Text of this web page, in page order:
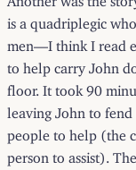
is a quadriplegic
men—I think I read
to help carry John
floor. It took 90
leaving John to
people to help (the
person to assist).